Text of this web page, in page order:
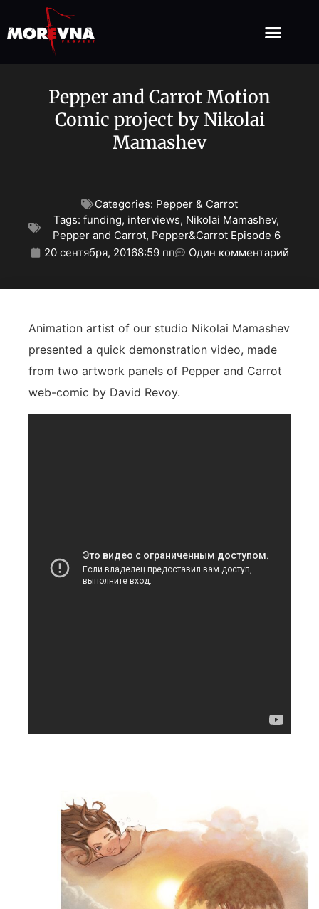
Pepper and Carrot Motion
Comic project by Nikolai
Mamashev
Categories: Pepper & Carrot
Tags: funding, interviews, Nikolai Mamashev,
Pepper and Carrot, Pepper&Carrot Episode 6
20 сентября, 20168:59 пп Один комментарий
Animation artist of our studio Nikolai Mamashev
presented a quick demonstration video, made
from two artwork panels of Pepper and Carrot
web-comic by David Revoy.